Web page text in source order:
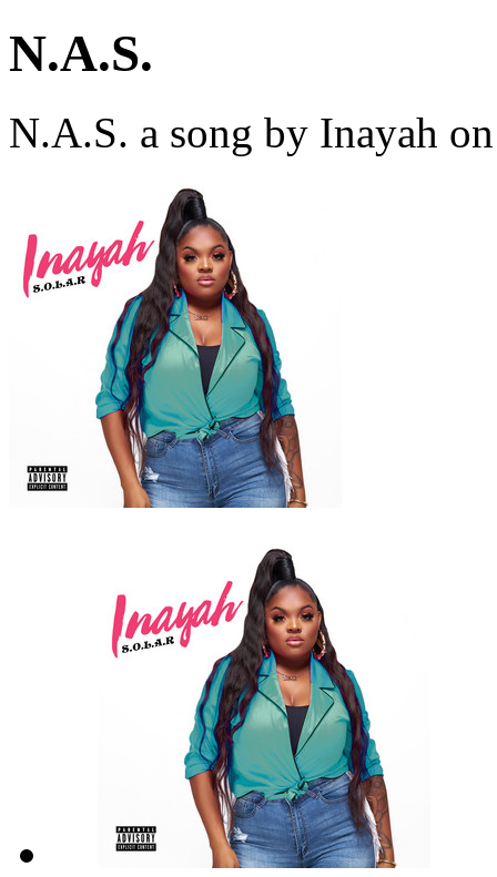
N.A.S.
N.A.S. a song by Inayah